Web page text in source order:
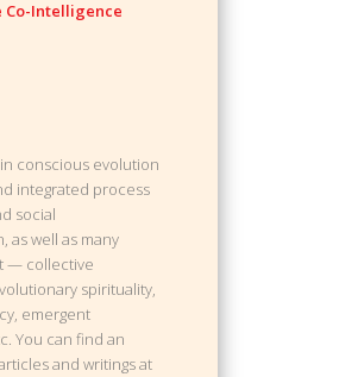
Co-Intelligence
conscious evolution
integrated process
social
as well as many
— collective
spirituality,
emergent
You can find an
and writings at